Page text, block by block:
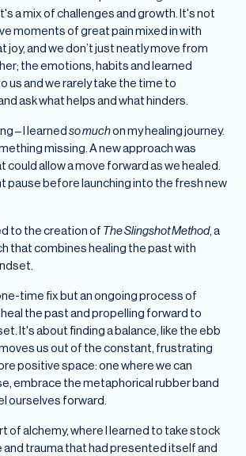
a mix of challenges and growth. It's not
moments of great pain mixed in with
and we don’t just neatly move from
the emotions, habits and learned
us and we rarely take the time to
ask what helps and what hinders.
– I learnedso muchon my healing journey.
missing. A new approach was
could allow a move forward as we healed.
pause before launching into the fresh new
to the creation of The Slingshot Method, a
that combines healing the past with
time fix but an ongoing process of
the past and propelling forward to
It's about finding a balance, like the ebb
us out of the constant, frustrating
positive space: one where we can
embrace the metaphorical rubber band
ourselves forward.
of alchemy, where I learned to take stock
trauma that had presented itself and